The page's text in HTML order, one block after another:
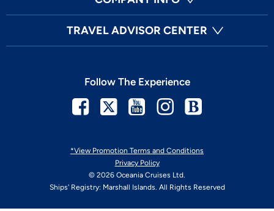
TRAVEL ADVISOR CENTER
*View Promotion Terms and Conditions
Privacy Policy
© 2026 Oceania Cruises Ltd.
Ships' Registry: Marshall Islands. All Rights Reserved
Follow The Experience
Facebook
TwitterYoutubeInstagram